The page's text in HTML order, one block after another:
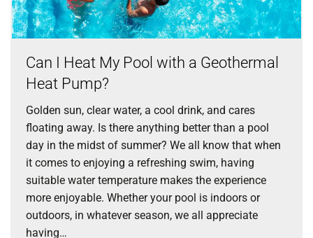
Can I Heat My Pool with a Geothermal
Heat Pump?
Golden sun, clear water, a cool drink, and cares
floating away. Is there anything better than a pool
day in the midst of summer? We all know that when
it comes to enjoying a refreshing swim, having
suitable water temperature makes the experience
more enjoyable. Whether your pool is indoors or
outdoors, in whatever season, we all appreciate
having…